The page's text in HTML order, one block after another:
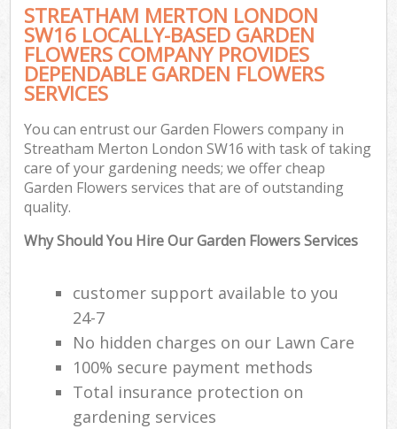
STREATHAM MERTON LONDON
SW16 LOCALLY-BASED GARDEN
FLOWERS COMPANY PROVIDES
DEPENDABLE GARDEN FLOWERS
SERVICES
You can entrust our Garden Flowers company in
Streatham Merton London SW16 with task of taking
care of your gardening needs; we offer cheap
Garden Flowers services that are of outstanding
quality.
Why Should You Hire Our Garden Flowers Services
customer support available to you
24-7
No hidden charges on our Lawn Care
100% secure payment methods
Total insurance protection on
gardening services